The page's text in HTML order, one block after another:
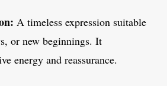
A timeless expression suitable
or new beginnings. It
energy and reassurance.